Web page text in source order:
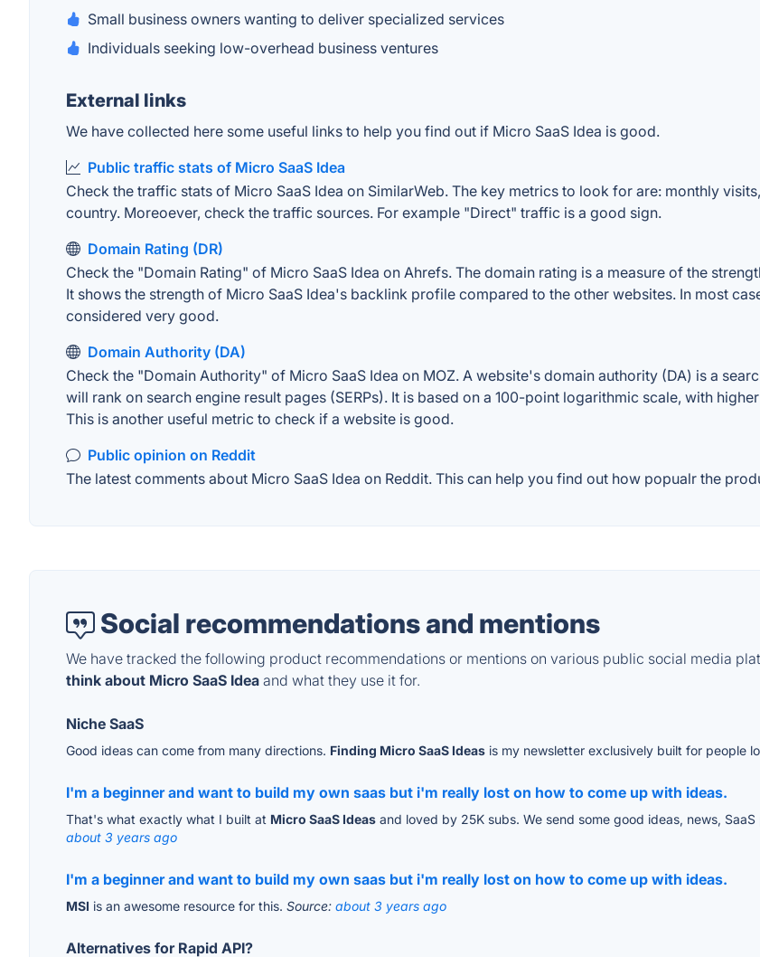
Small business owners wanting to deliver specialized services
Individuals seeking low-overhead business ventures
External links
We have collected here some useful links to help you find out if Micro SaaS Idea is good.
Public traffic stats of Micro SaaS Idea
Check the traffic stats of Micro SaaS Idea on SimilarWeb. The key metrics to look for are: monthly
country. Moreoever, check the traffic sources. For example "Direct" traffic is a good sign.
Domain Rating (DR)
Check the "Domain Rating" of Micro SaaS Idea on Ahrefs. The domain rating is a measure of the
It shows the strength of Micro SaaS Idea's backlink profile compared to the other websites. In most
considered very good.
Domain Authority (DA)
Check the "Domain Authority" of Micro SaaS Idea on MOZ. A website's domain authority (DA) is a
will rank on search engine result pages (SERPs). It is based on a 100-point logarithmic scale, with
This is another useful metric to check if a website is good.
Public opinion on Reddit
The latest comments about Micro SaaS Idea on Reddit. This can help you find out how popualr the
Social recommendations and mentions
We have tracked the following product recommendations or mentions on various public social media
think about Micro SaaS Idea and what they use it for.
Niche SaaS
Good ideas can come from many directions. Finding Micro SaaS Ideas is my newsletter exclusively built for people
I'm a beginner and want to build my own saas but i'm really lost on how to come up with ideas.
That's what exactly what I built at Micro SaaS Ideas and loved by 25K subs. We send some good ideas, news,
about 3 years ago
I'm a beginner and want to build my own saas but i'm really lost on how to come up with ideas.
MSI is an awesome resource for this. Source: about 3 years ago
Alternatives for Rapid API?